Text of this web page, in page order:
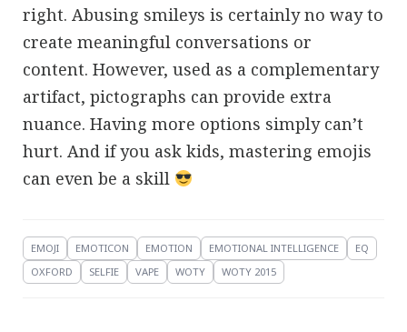
right. Abusing smileys is certainly no way to
create meaningful conversations or
content. However, used as a complementary
artifact, pictographs can provide extra
nuance. Having more options simply can’t
hurt. And if you ask kids, mastering emojis
can even be a skill
EMOJI EMOTICON EMOTION EMOTIONAL INTELLIGENCE
EQ
OXFORD
SELFIE VAPE WOTY WOTY 2015